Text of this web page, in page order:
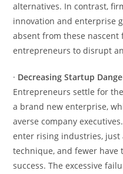
alternatives. In contrast,
innovation and enterprise
absent from these
entrepreneurs to disrupt
· Decreasing Startup
Entrepreneurs settle for
a brand new enterprise,
averse company
enter rising industries,
technique, and fewer
success. The excessive